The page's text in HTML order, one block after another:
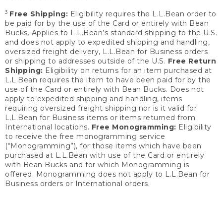
3 Free Shipping: Eligibility requires the L.L.Bean order to
be paid for by the use of the Card or entirely with Bean
Bucks. Applies to L.L.Bean’s standard shipping to the U.S.
and does not apply to expedited shipping and handling,
oversized freight delivery, L.L.Bean for Business orders
or shipping to addresses outside of the U.S. Free Return
Shipping: Eligibility on returns for an item purchased at
L.L.Bean requires the item to have been paid for by the
use of the Card or entirely with Bean Bucks. Does not
apply to expedited shipping and handling, items
requiring oversized freight shipping nor is it valid for
L.L.Bean for Business items or items returned from
International locations. Free Monogramming: Eligibility
to receive the free monogramming service
(“Monogramming”), for those items which have been
purchased at L.L.Bean with use of the Card or entirely
with Bean Bucks and for which Monogramming is
offered. Monogramming does not apply to L.L.Bean for
Business orders or International orders.